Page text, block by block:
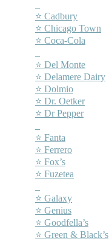
⭐ Cadbury
⭐ Chicago Town
⭐ Coca-Cola
⭐ Del Monte
⭐ Delamere Dairy
⭐ Dolmio
⭐ Dr. Oetker
⭐ Dr Pepper
⭐ Fanta
⭐ Ferrero
⭐ Fox’s
⭐ Fuzetea
⭐ Galaxy
⭐ Genius
⭐ Goodfella’s
⭐ Green & Black’s